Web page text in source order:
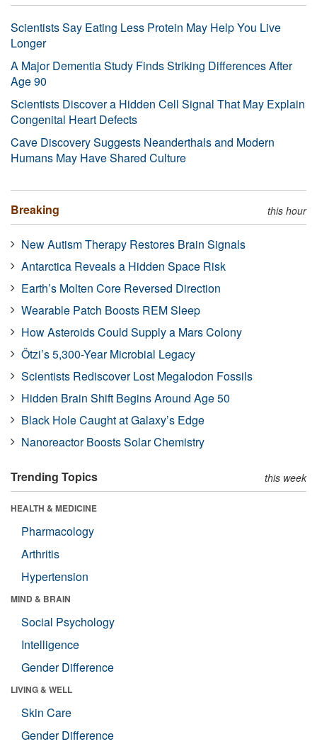
Scientists Say Eating Less Protein May Help You Live
Longer
A Major Dementia Study Finds Striking Differences After
Age 90
Scientists Discover a Hidden Cell Signal That May Explain
Congenital Heart Defects
Cave Discovery Suggests Neanderthals and Modern
Humans May Have Shared Culture
Breaking this hour
New Autism Therapy Restores Brain Signals
Antarctica Reveals a Hidden Space Risk
Earth’s Molten Core Reversed Direction
Wearable Patch Boosts REM Sleep
How Asteroids Could Supply a Mars Colony
Ötzi’s 5,300-Year Microbial Legacy
Scientists Rediscover Lost Megalodon Fossils
Hidden Brain Shift Begins Around Age 50
Black Hole Caught at Galaxy’s Edge
Nanoreactor Boosts Solar Chemistry
Trending Topics this week
HEALTH & MEDICINE
Pharmacology
Arthritis
Hypertension
MIND & BRAIN
Social Psychology
Intelligence
Gender Difference
LIVING & WELL
Skin Care
Gender Difference